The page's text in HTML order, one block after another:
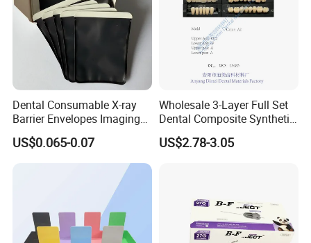
Dental Consumable X-ray
Barrier Envelopes Imaging
Protective Bag for Dental
Supply (60mm X 80mm)
US$0.065-0.07
Wholesale 3-Layer Full Set
Dental Composite Synthetic
Resin Teeth About Mold
022/67/a/B/T22
US$2.78-3.05